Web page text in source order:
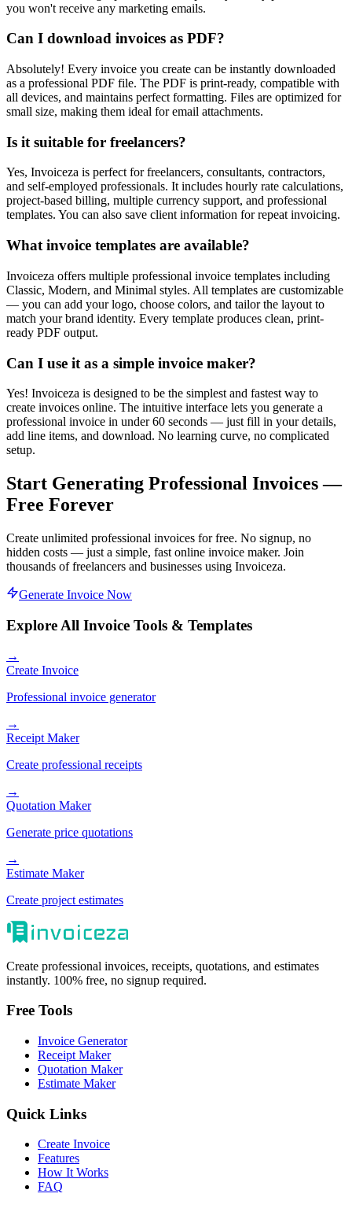
you won't receive any marketing emails.
Can I download invoices as PDF?
Absolutely! Every invoice you create can be instantly downloaded
as a professional PDF file. The PDF is print-ready, compatible with
all devices, and maintains perfect formatting. Files are optimized for
small size, making them ideal for email attachments.
Is it suitable for freelancers?
Yes, Invoiceza is perfect for freelancers, consultants, contractors,
and self-employed professionals. It includes hourly rate calculations,
project-based billing, multiple currency support, and professional
templates. You can also save client information for repeat invoicing.
What invoice templates are available?
Invoiceza offers multiple professional invoice templates including
Classic, Modern, and Minimal styles. All templates are customizable
— you can add your logo, choose colors, and tailor the layout to
match your brand identity. Every template produces clean, print-
ready PDF output.
Can I use it as a simple invoice maker?
Yes! Invoiceza is designed to be the simplest and fastest way to
create invoices online. The intuitive interface lets you generate a
professional invoice in under 60 seconds — just fill in your details,
add line items, and download. No learning curve, no complicated
setup.
Start Generating Professional Invoices —
Free Forever
Create unlimited professional invoices for free. No signup, no
hidden costs — just a simple, fast online invoice maker. Join
thousands of freelancers and businesses using Invoiceza.
Generate Invoice Now
Explore All Invoice Tools & Templates
→
Create Invoice
Professional invoice generator
→
Receipt Maker
Create professional receipts
→
Quotation Maker
Generate price quotations
→
Estimate Maker
Create project estimates
Create professional invoices, receipts, quotations, and estimates
instantly. 100% free, no signup required.
Free Tools
Invoice Generator
Receipt Maker
Quotation Maker
Estimate Maker
Quick Links
Create Invoice
Features
How It Works
FAQ